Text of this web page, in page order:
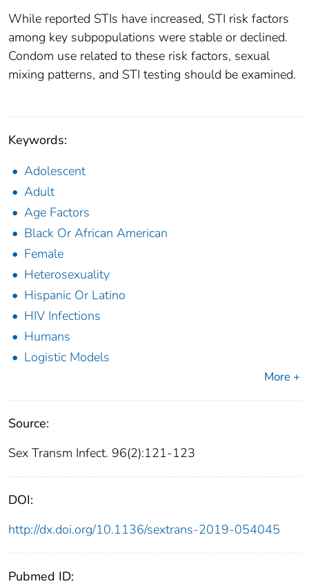
While reported STIs have increased, STI risk factors
among key subpopulations were stable or declined.
Condom use related to these risk factors, sexual
mixing patterns, and STI testing should be examined.
Keywords:
Adolescent
Adult
Age Factors
Black Or African American
Female
Heterosexuality
Hispanic Or Latino
HIV Infections
Humans
Logistic Models
More +
Source:
Sex Transm Infect. 96(2):121-123
DOI:
http://dx.doi.org/10.1136/sextrans-2019-054045
Pubmed ID: